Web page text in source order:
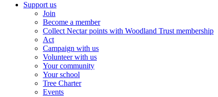
Support us
Join
Become a member
Collect Nectar points with Woodland Trust membership
Act
Campaign with us
Volunteer with us
Your community
Your school
Tree Charter
Events